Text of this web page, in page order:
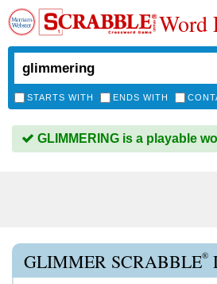
Word
STARTS WITH ENDS WITH
GLIMMERING is a playable
GLIMMER SCRABBLE®